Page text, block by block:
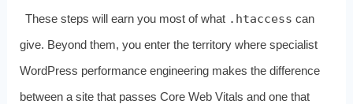
These steps will earn you most of what .htaccess can
give. Beyond them, you enter the territory where specialist
WordPress performance engineering makes the difference
between a site that passes Core Web Vitals and one that